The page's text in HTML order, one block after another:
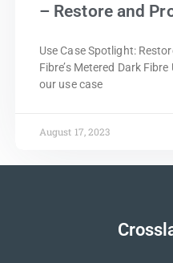
– Restore and
Use Case Spotlight:
Fibre’s Metered Dark
our use case
August 17, 2023